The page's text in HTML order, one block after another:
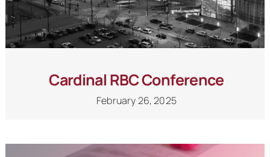
Cardinal RBC Conference
February 26, 2025